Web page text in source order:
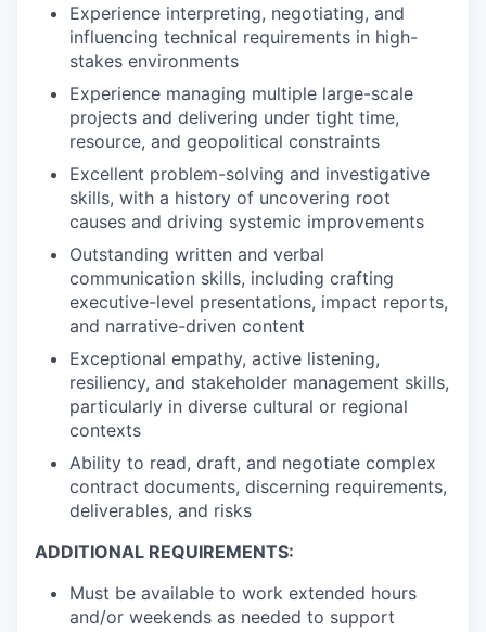
Experience interpreting, negotiating, and
influencing technical requirements in high-
stakes environments
Experience managing multiple large-scale
projects and delivering under tight time,
resource, and geopolitical constraints
Excellent problem-solving and investigative
skills, with a history of uncovering root
causes and driving systemic improvements
Outstanding written and verbal
communication skills, including crafting
executive-level presentations, impact reports,
and narrative-driven content
Exceptional empathy, active listening,
resiliency, and stakeholder management skills,
particularly in diverse cultural or regional
contexts
Ability to read, draft, and negotiate complex
contract documents, discerning requirements,
deliverables, and risks
ADDITIONAL REQUIREMENTS:
Must be available to work extended hours
and/or weekends as needed to support